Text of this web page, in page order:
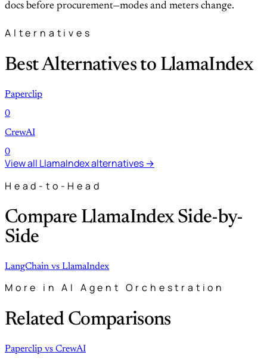
docs before procurement—modes and meters change.
Alternatives
Best Alternatives to LlamaIndex
Paperclip
0
CrewAI
0
View all LlamaIndex alternatives →
Head-to-Head
Compare LlamaIndex Side-by-
Side
LangChain vs LlamaIndex
More in AI Agent Orchestration
Related Comparisons
Paperclip vs CrewAI